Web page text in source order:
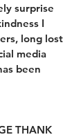
surprise
I
long lost
media
been
THANK